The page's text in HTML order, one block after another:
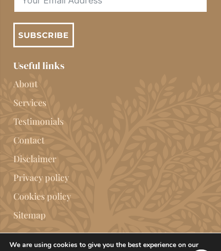
SUBSCRIBE
Useful links
About
Services
Testimonials
Contact
Disclaimer
Privacy policy
Cookies policy
Sitemap
We are using cookies to give you the best experience on our